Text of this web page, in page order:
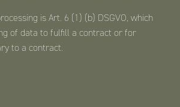
is Art. 6 (1) (b) DSGVO, which
of data to fulfill a contract or for
to a contract.